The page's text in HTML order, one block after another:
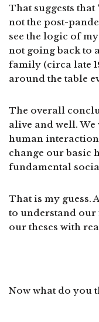
That suggests
not the post-
see the logic of
not going back to a
family (circa late
around the table
The overall
alive and well.
human interaction
change our basic
fundamental
That is my guess.
to understand our
our theses with
Now what do you